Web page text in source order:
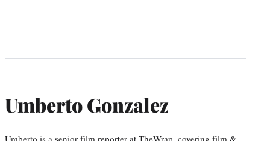
Umberto Gonzalez
Umberto is a senior film reporter at TheWrap, covering film &